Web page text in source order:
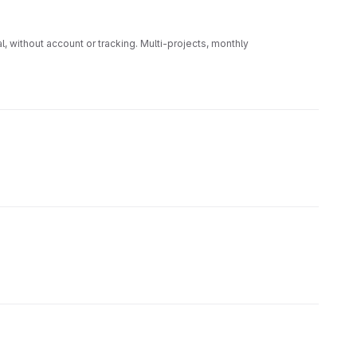
without account or tracking. Multi-projects, monthly
100 % local, sans compte ni pistage. Multi-projets,